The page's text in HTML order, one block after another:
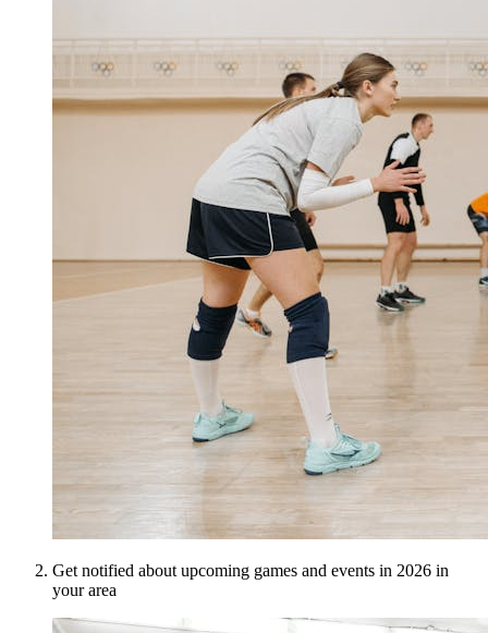
Get notified about upcoming games and events in 2026 in
your area